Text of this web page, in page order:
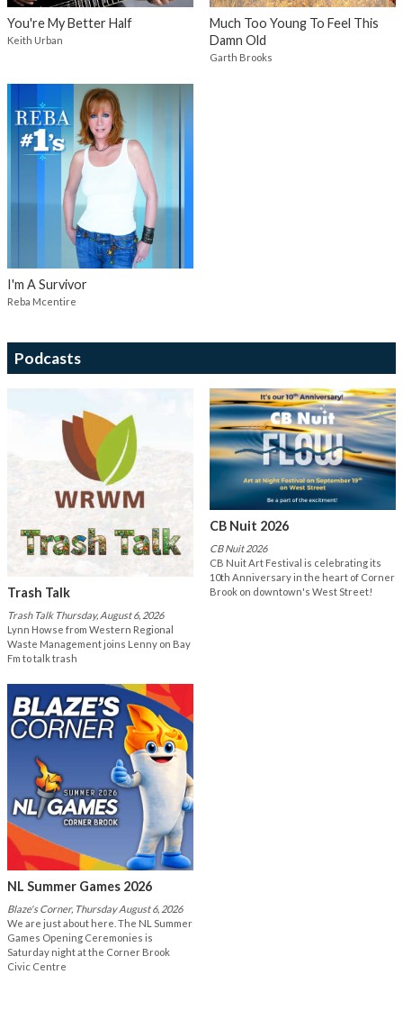
You're My Better Half
Keith Urban
Much Too Young To Feel This
Damn Old
Garth Brooks
I'm A Survivor
Reba Mcentire
Podcasts
Trash Talk
Trash Talk Thursday, August 6, 2026
Lynn Howse from Western Regional
Waste Management joins Lenny on Bay
Fm to talk trash
CB Nuit 2026
CB Nuit 2026
CB Nuit Art Festival is celebrating its
10th Anniversary in the heart of Corner
Brook on downtown's West Street!
NL Summer Games 2026
Blaze's Corner, Thursday August 6, 2026
We are just about here. The NL Summer
Games Opening Ceremonies is
Saturday night at the Corner Brook
Civic Centre